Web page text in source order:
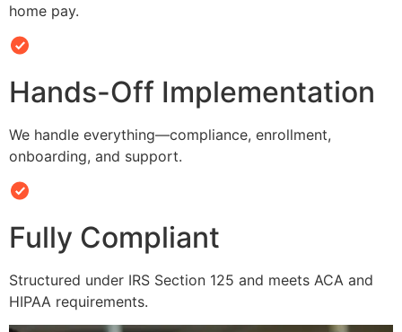
home pay.
Hands-Off Implementation
We handle everything—compliance, enrollment,
onboarding, and support.
Fully Compliant
Structured under IRS Section 125 and meets ACA and
HIPAA requirements.